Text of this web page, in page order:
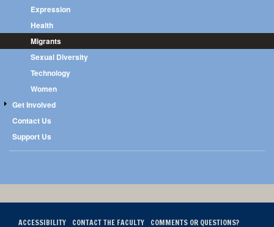
Expression
Health
Migrants
Sexual Diversity
Technology
Women
Get Involved
Contact Us
Support Us
ACCESSIBILITY CONTACT THE FACULTY COMMENTS OR QUESTIONS?